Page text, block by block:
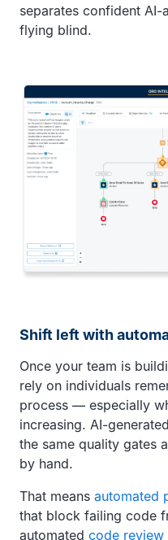
separates confident
flying blind.
Shift left with
Once your team is
rely on individuals
process — especially
increasing. AI-
the same quality gates
by hand.
That means automated
that block failing code
automated code review